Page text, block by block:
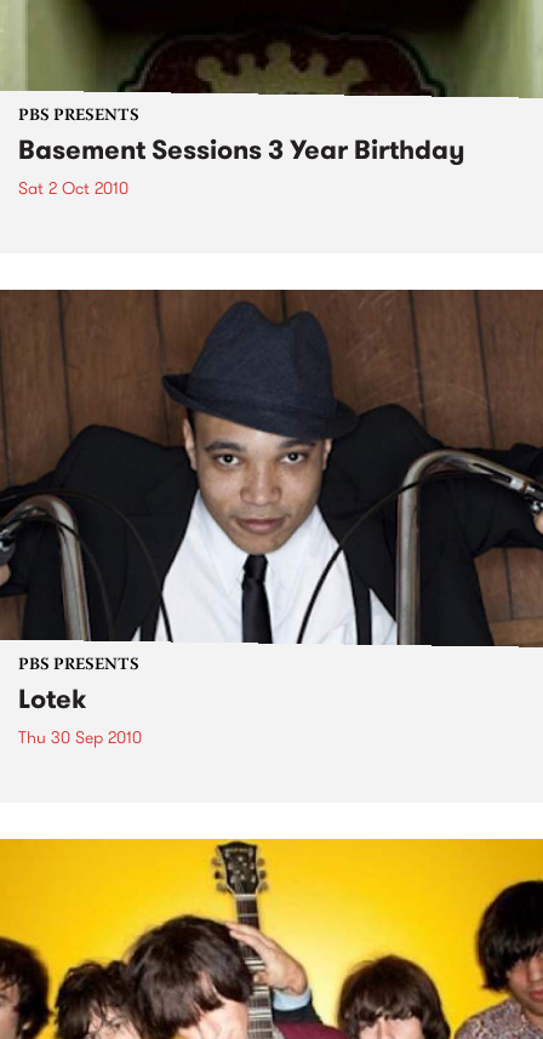
PBS PRESENTS
Basement Sessions 3 Year Birthday
Sat 2 Oct 2010
PBS PRESENTS
Lotek
Thu 30 Sep 2010